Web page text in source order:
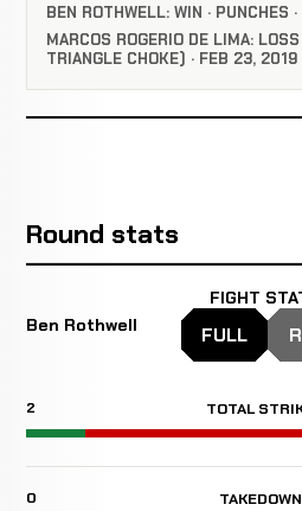
BEN ROTHWELL: WIN · PUNCHES
MARCOS ROGERIO DE LIMA:
TRIANGLE CHOKE) · FEB 23, 2019
Round stats
Ben Rothwell
FIGHT
FULL
2 TOTAL
0